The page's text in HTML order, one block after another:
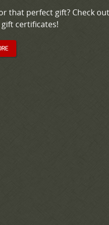
that perfect gift? Check
certificates!